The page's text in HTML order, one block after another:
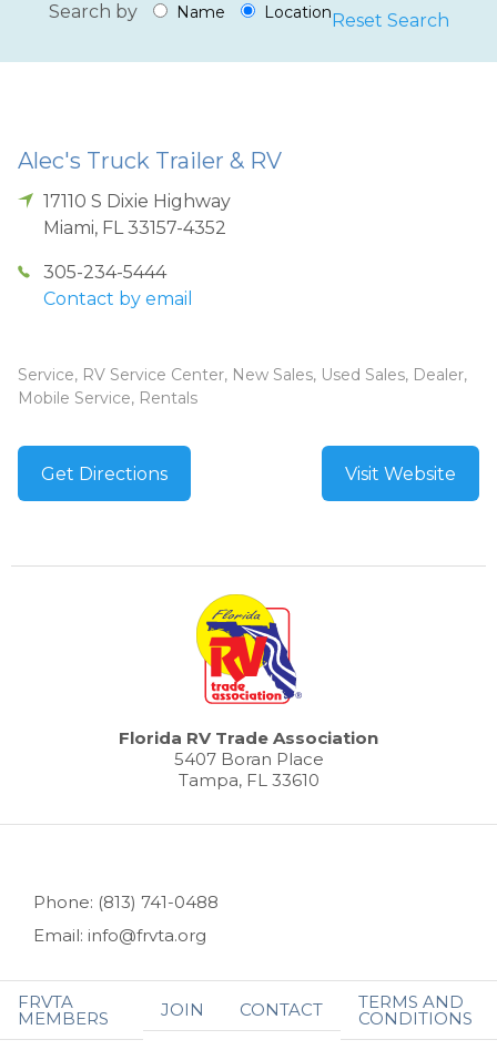
Search by Name LocationReset Search
Alec's Truck Trailer & RV
17110 S Dixie Highway
Miami, FL 33157-4352
305-234-5444
Contact by email
Service, RV Service Center, New Sales, Used Sales, Dealer,
Mobile Service, Rentals
Get Directions Visit Website
Florida RV Trade Association
5407 Boran Place
Tampa, FL 33610
Phone: (813) 741-0488
Email: info@frvta.org
FRVTA
MEMBERS JOIN CONTACT TERMS AND
CONDITIONS